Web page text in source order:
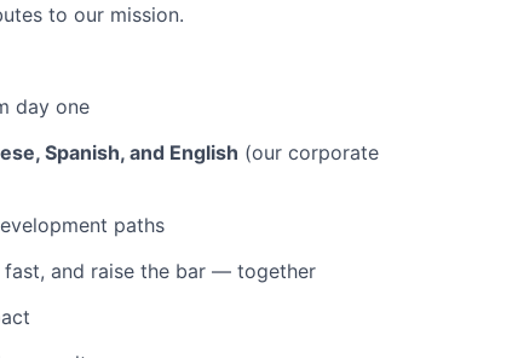
to our mission.
day one
Spanish, and English (our corporate
paths
fast, and raise the bar — together